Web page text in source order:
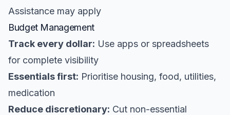
Assistance may apply
Budget Management
Track every dollar: Use apps or spreadsheets
for complete visibility
Essentials first: Prioritise housing, food, utilities,
medication
Reduce discretionary: Cut non-essential